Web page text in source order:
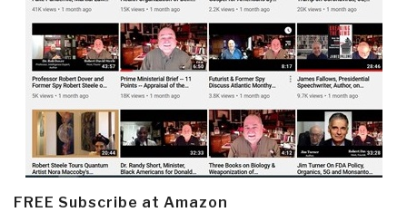
FREE Subscribe at Amazon